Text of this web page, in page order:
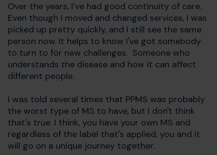
Over the years, I’ve had good continuity of care.
Even though I moved and changed services, I was
picked up pretty quickly, and I still see the same
person now. It helps to know I've got somebody
to turn to for new challenges. Someone who
understands the disease and how it can affect
different people.
I was told several times that PPMS was probably
the worst type of MS to have, but I don't think
that's true. I think, you have your own MS and
regardless of the label that's applied, you and it
will go on a unique journey together.